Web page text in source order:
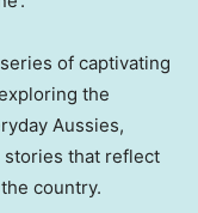
of captivating
the
Aussies,
that reflect
country.